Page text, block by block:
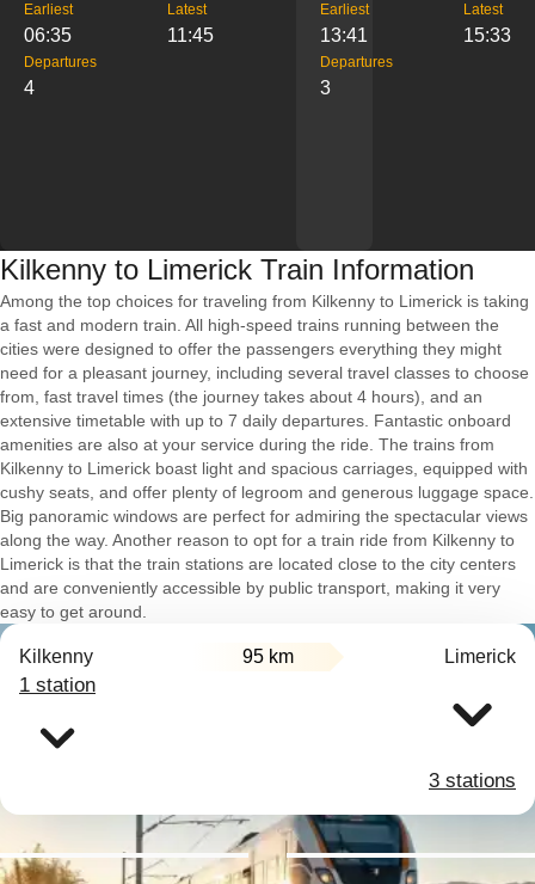
Earliest
06:35
Latest
11:45
Departures
4
Earliest
13:41
Latest
15:33
Departures
3
Kilkenny to Limerick Train Information
Among the top choices for traveling from Kilkenny to Limerick is taking
a fast and modern train. All high-speed trains running between the
cities were designed to offer the passengers everything they might
need for a pleasant journey, including several travel classes to choose
from, fast travel times (the journey takes about 4 hours), and an
extensive timetable with up to 7 daily departures. Fantastic onboard
amenities are also at your service during the ride. The trains from
Kilkenny to Limerick boast light and spacious carriages, equipped with
cushy seats, and offer plenty of legroom and generous luggage space.
Big panoramic windows are perfect for admiring the spectacular views
along the way. Another reason to opt for a train ride from Kilkenny to
Limerick is that the train stations are located close to the city centers
and are conveniently accessible by public transport, making it very
easy to get around.
Kilkenny 95 km Limerick
1 station
3 stations